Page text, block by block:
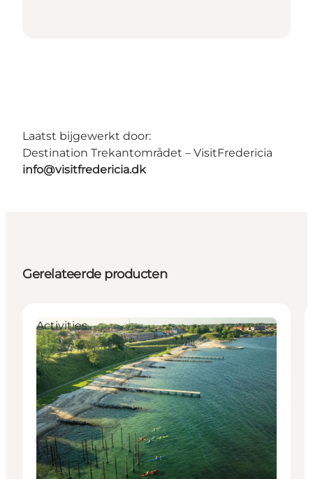
Laatst bijgewerkt door:
Destination Trekantområdet – VisitFredericia
info@visitfredericia.dk
Gerelateerde producten
Activities